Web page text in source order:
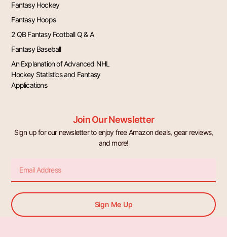
Fantasy Hockey
Fantasy Hoops
2 QB Fantasy Football Q & A
Fantasy Baseball
An Explanation of Advanced NHL
Hockey Statistics and Fantasy
Applications
Join Our Newsletter
Sign up for our newsletter to enjoy free Amazon deals, gear reviews,
and more!
Sign Me Up